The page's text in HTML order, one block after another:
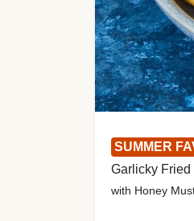
SUMMER
Garlicky
with Honey